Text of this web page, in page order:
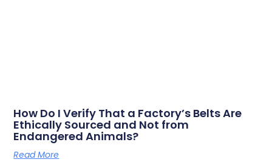
How Do I Verify That a Factory’s Belts Are
Ethically Sourced and Not from
Endangered Animals?
Read More